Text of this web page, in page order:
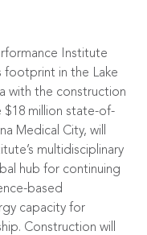
Institute
footprint in the Lake
with the construction
$18 million state-of-
Medical City, will
multidisciplinary
hub for continuing
based
capacity for
Construction will